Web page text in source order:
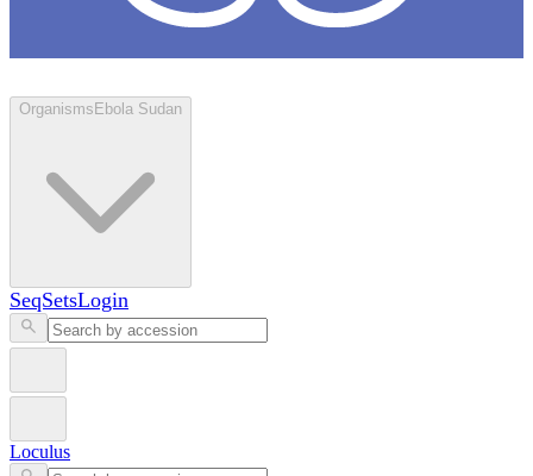
Organisms Ebola Sudan
SeqSetsLogin
Loculus